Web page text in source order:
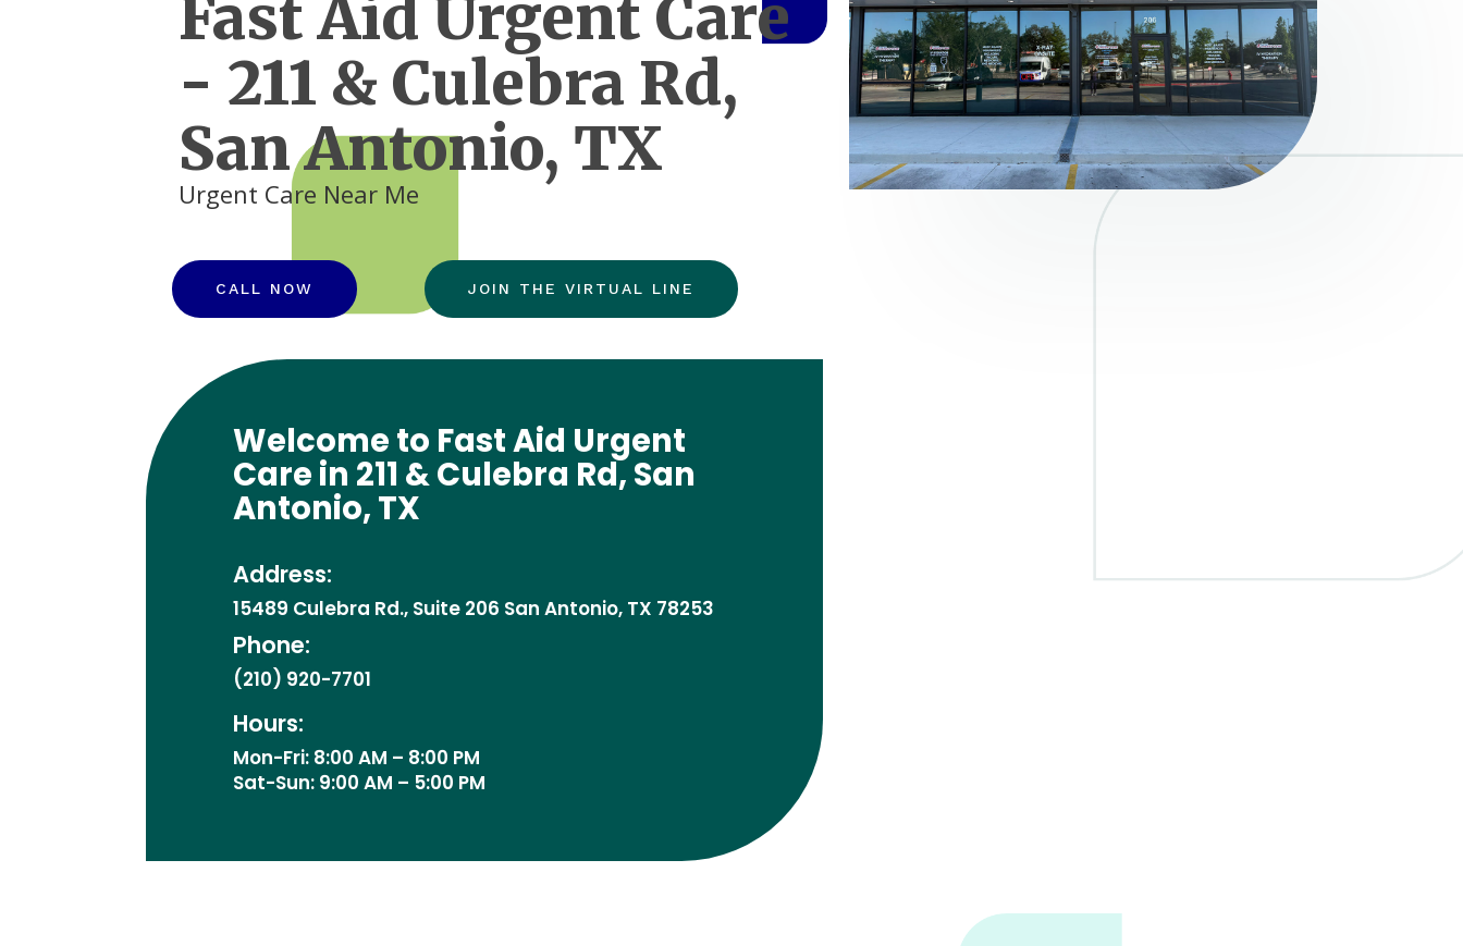
Fast Aid Urgent Care
- 211 & Culebra Rd,
San Antonio, TX
Urgent Care Near Me
CALL NOW JOIN THE VIRTUAL LINE
Welcome to Fast Aid Urgent
Care in 211 & Culebra Rd, San
Antonio, TX
Address:
15489 Culebra Rd., Suite 206 San Antonio, TX 78253
Phone:
(210) 920-7701
Hours:
Mon-Fri: 8:00 AM – 8:00 PM
Sat-Sun: 9:00 AM – 5:00 PM